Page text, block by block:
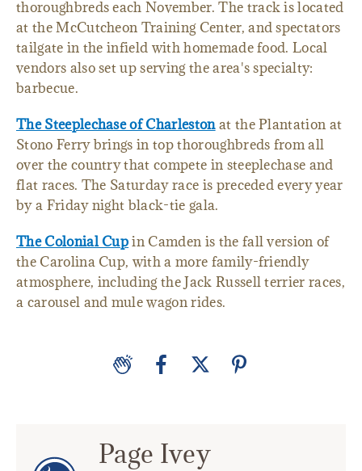
thoroughbreds each November. The track is located
at the McCutcheon Training Center, and spectators
tailgate in the infield with homemade food. Local
vendors also set up serving the area's specialty:
barbecue.
The Steeplechase of Charlestonat the Plantation at
Stono Ferry brings in top thoroughbreds from all
over the country that compete in steeplechase and
flat races. The Saturday race is preceded every year
by a Friday night black-tie gala.
The Colonial Cupin Camden is the fall version of
the Carolina Cup, with a more family-friendly
atmosphere, including the Jack Russell terrier races,
a carousel and mule wagon rides.
Page Ivey